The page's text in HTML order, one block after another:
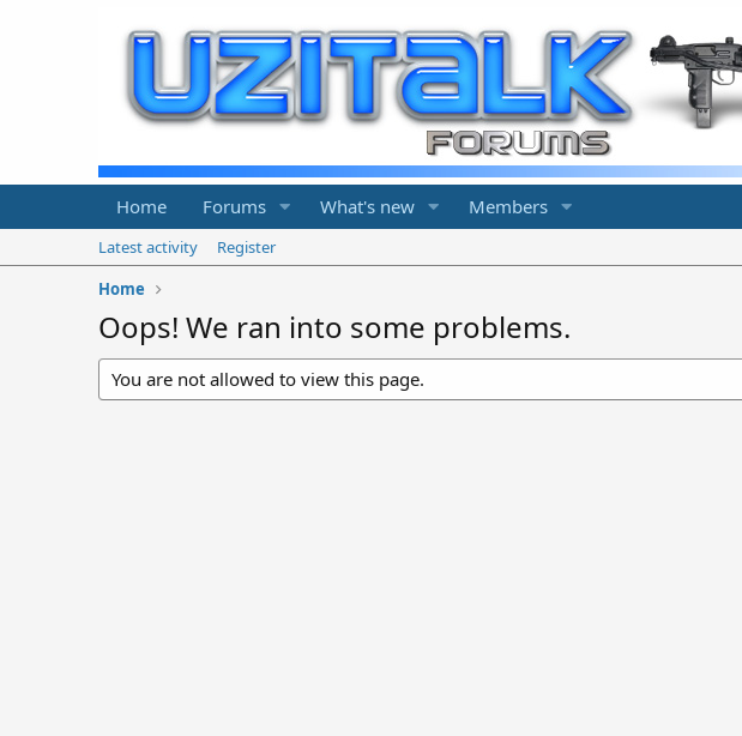
Home Forums What's new Members
Latest activity
Register
Home
Oops! We ran into some problems.
You are not allowed to view this page.